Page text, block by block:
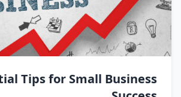
Tips for Small Business